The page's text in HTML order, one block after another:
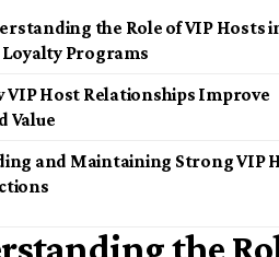
the Role of VIP Hosts
Loyalty Programs
VIP Host Relationships Improve
Value
and Maintaining Strong VIP
the